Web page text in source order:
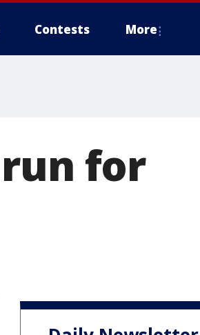
Contests More
for